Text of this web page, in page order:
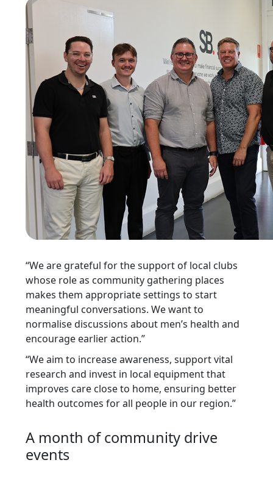
“We are grateful for the support of local clubs
whose role as community gathering places
makes them appropriate settings to start
meaningful conversations. We want to
normalise discussions about men’s health and
encourage earlier action.”
“We aim to increase awareness, support vital
research and invest in local equipment that
improves care close to home, ensuring better
health outcomes for all people in our region.”
A month of community drive
events